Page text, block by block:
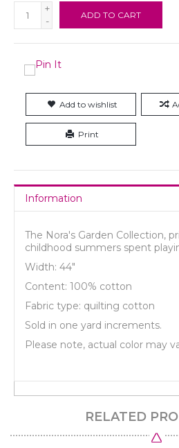
+
-
ADD TO CART
Add to wishlist
Print
Information
The Nora's Garden Collection,
childhood summers spent
Width: 44"
Content: 100% cotton
Fabric type: quilting cotton
Sold in one yard increments.
Please note, actual color may
RELATED